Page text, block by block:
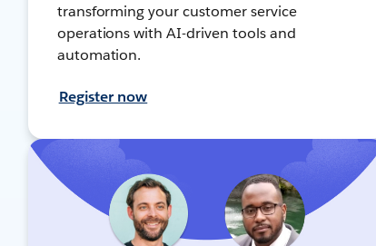
transforming your customer service
operations with AI-driven tools and
automation.
Register now